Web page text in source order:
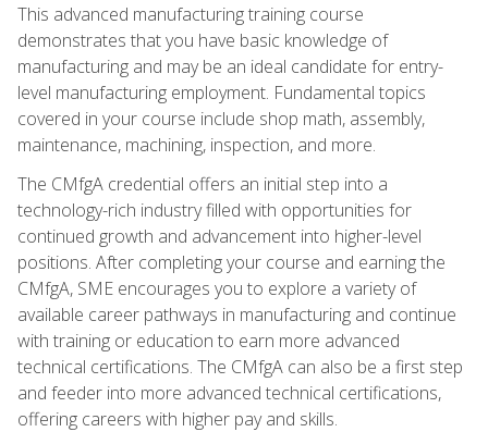
This advanced manufacturing training course
demonstrates that you have basic knowledge of
manufacturing and may be an ideal candidate for entry-
level manufacturing employment. Fundamental topics
covered in your course include shop math, assembly,
maintenance, machining, inspection, and more.
The CMfgA credential offers an initial step into a
technology-rich industry filled with opportunities for
continued growth and advancement into higher-level
positions. After completing your course and earning the
CMfgA, SME encourages you to explore a variety of
available career pathways in manufacturing and continue
with training or education to earn more advanced
technical certifications. The CMfgA can also be a first step
and feeder into more advanced technical certifications,
offering careers with higher pay and skills.